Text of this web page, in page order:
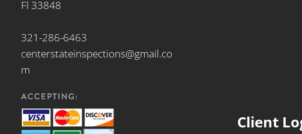
Fl 33848
321-286-6463
centerstateinspections@gmail.co
m
Client